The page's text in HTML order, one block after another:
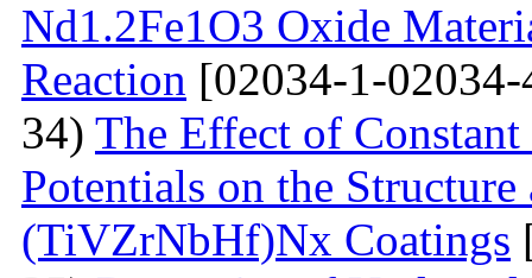
Nd1.2Fe1O3 Oxide
Reaction [02034-1-
34) The Effect of
Potentials on the
(TiVZrNbHf)Nх Coatings